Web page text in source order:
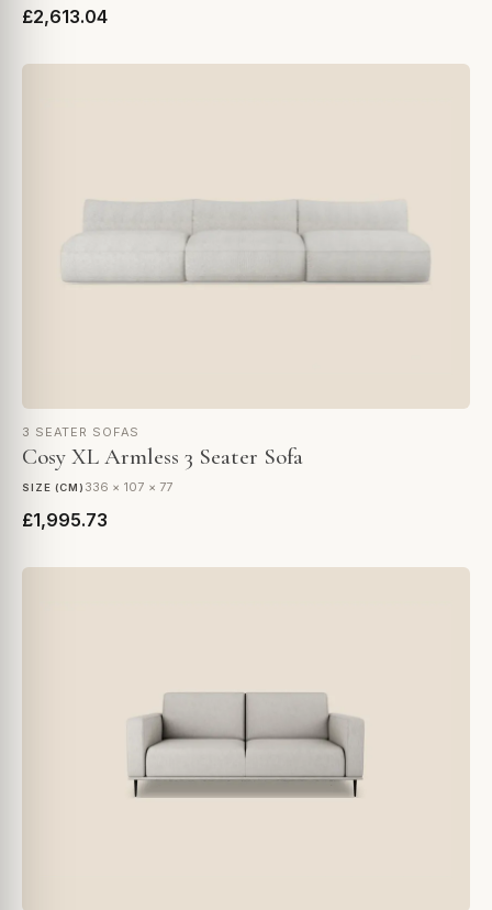
£2,613.04
3 SEATER SOFAS
Cosy XL Armless 3 Seater Sofa
SIZE (CM) 336 × 107 × 77
£1,995.73